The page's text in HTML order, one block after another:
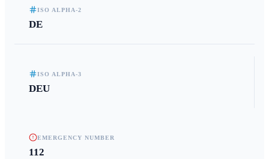
ISO ALPHA-2
DE
ISO ALPHA-3
DEU
EMERGENCY NUMBER
112